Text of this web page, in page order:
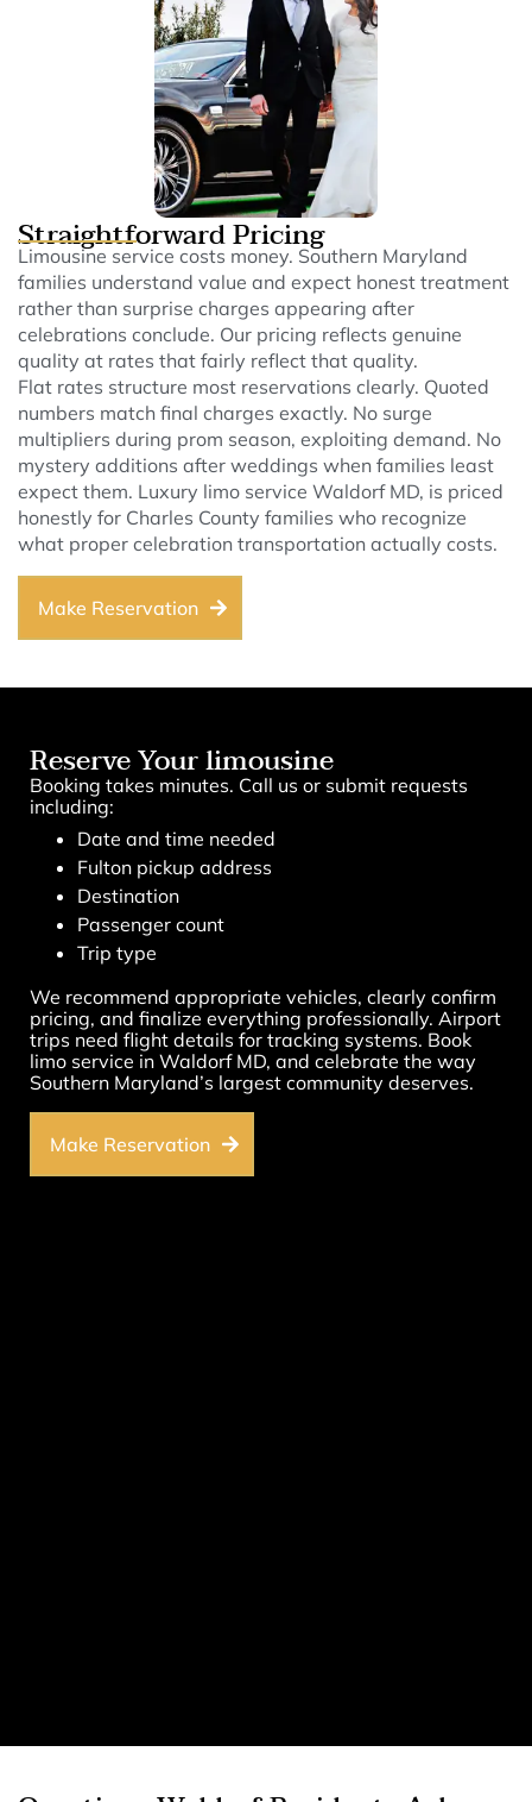
Straightforward Pricing
Limousine service costs money. Southern Maryland
families understand value and expect honest treatment
rather than surprise charges appearing after
celebrations conclude. Our pricing reflects genuine
quality at rates that fairly reflect that quality.
Flat rates structure most reservations clearly. Quoted
numbers match final charges exactly. No surge
multipliers during prom season, exploiting demand. No
mystery additions after weddings when families least
expect them. Luxury limo service Waldorf MD, is priced
honestly for Charles County families who recognize
what proper celebration transportation actually costs.
Make Reservation
Reserve Your limousine
Booking takes minutes. Call us or submit requests
including:
Date and time needed
Fulton pickup address
Destination
Passenger count
Trip type
We recommend appropriate vehicles, clearly confirm
pricing, and finalize everything professionally. Airport
trips need flight details for tracking systems. Book
limo service in Waldorf MD, and celebrate the way
Southern Maryland’s largest community deserves.
Make Reservation